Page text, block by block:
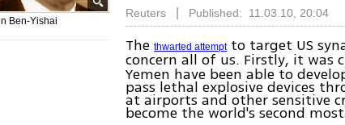
Ben-Yishai
Reuters Published: 11.03.10, 20:04
Thethwarted attemptto target US
concern all of us. Firstly, it
Yemen have been able to
pass lethal explosive devices
at airports and other sensitive
become the world's second